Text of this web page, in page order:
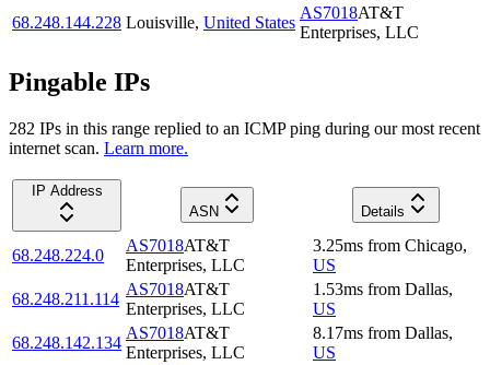
68.248.144.228 Louisville, United States
AS7018AT&T
Enterprises, LLC
Pingable IPs
282 IPs in this range replied to an ICMP ping during our most recent
internet scan. Learn more.
IP Address
ASN
Details
68.248.224.0
AS7018AT&T
Enterprises, LLC
3.25ms from Chicago,
US
68.248.211.114
AS7018AT&T
Enterprises, LLC
1.53ms from Dallas,
US
68.248.142.134
AS7018AT&T
Enterprises, LLC
8.17ms from Dallas,
US